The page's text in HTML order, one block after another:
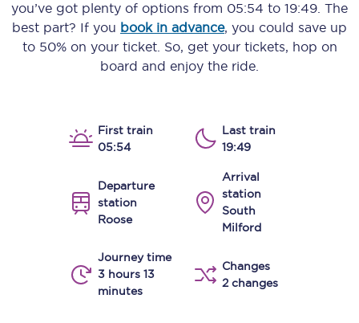
you’ve got plenty of options from 05:54 to 19:49 . The
best part? If you book in advance, you could save up
to 50% on your ticket. So, get your tickets, hop on
board and enjoy the ride.
First train
05:54
Last train
19:49
Departure
station
Roose
Arrival
station
South
Milford
Journey time
3 hours 13
minutes
Changes
2 changes